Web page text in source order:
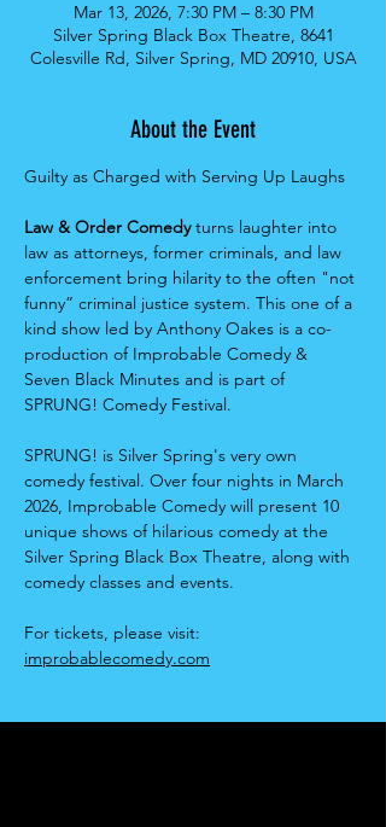
Mar 13, 2026, 7:30 PM – 8:30 PM
Silver Spring Black Box Theatre, 8641
Colesville Rd, Silver Spring, MD 20910, USA
About the Event
Guilty as Charged with Serving Up Laughs
Law & Order Comedy turns laughter into
law as attorneys, former criminals, and law
enforcement bring hilarity to the often "not
funny” criminal justice system. This one of a
kind show led by Anthony Oakes is a co-
production of Improbable Comedy &
Seven Black Minutes and is part of
SPRUNG! Comedy Festival.
SPRUNG! is Silver Spring's very own
comedy festival. Over four nights in March
2026, Improbable Comedy will present 10
unique shows of hilarious comedy at the
Silver Spring Black Box Theatre, along with
comedy classes and events.
For tickets, please visit:
improbablecomedy.com